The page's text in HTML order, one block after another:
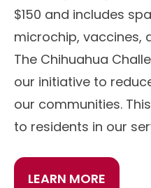
$150 and includes
microchip, vaccines,
The Chihuahua
our initiative to
our communities.
to residents in our
LEARN MORE